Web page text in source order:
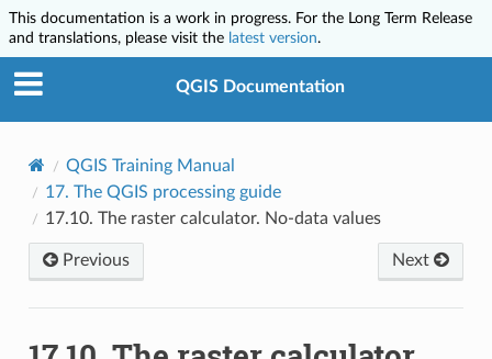
This documentation is a work in progress. For the Long Term Release
and translations, please visit the latest version.
QGIS Documentation
QGIS Training Manual
17. The QGIS processing guide
17.10. The raster calculator. No-data values
Previous Next